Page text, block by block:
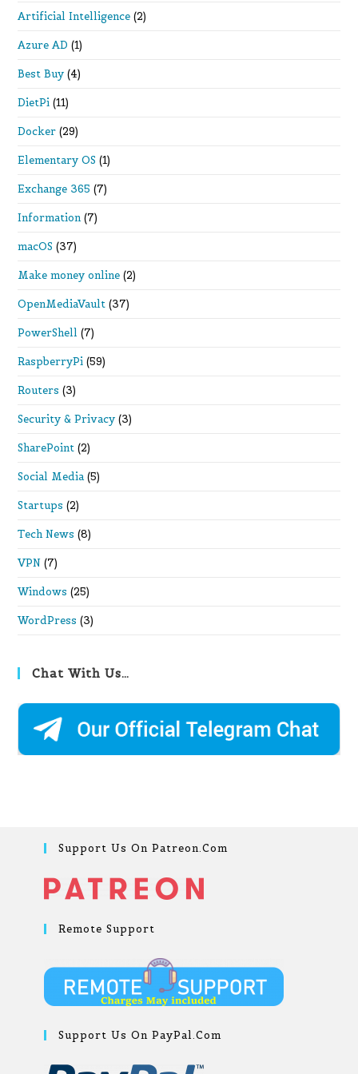
Artificial Intelligence (2)
Azure AD (1)
Best Buy (4)
DietPi (11)
Docker (29)
Elementary OS (1)
Exchange 365 (7)
Information (7)
macOS (37)
Make money online (2)
OpenMediaVault (37)
PowerShell (7)
RaspberryPi (59)
Routers (3)
Security & Privacy (3)
SharePoint (2)
Social Media (5)
Startups (2)
Tech News (8)
VPN (7)
Windows (25)
WordPress (3)
Chat With Us…
Support Us On Patreon.com
Remote Support
Support Us On PayPal.com